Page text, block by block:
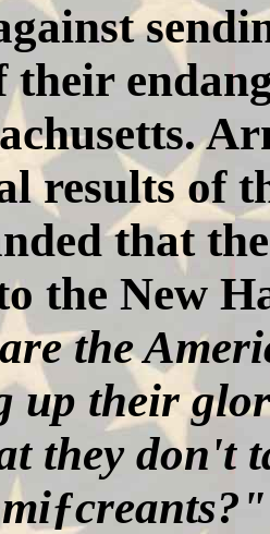
their
results of
that
the New
the
up their
they don't